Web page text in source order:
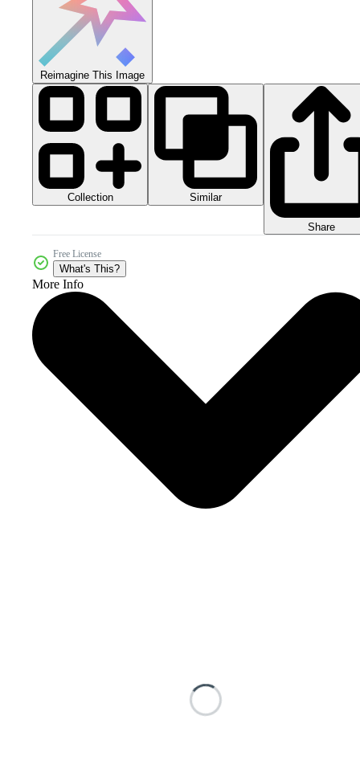
Reimagine This Image
Collection Similar
Share
Free License
What's This?
More Info